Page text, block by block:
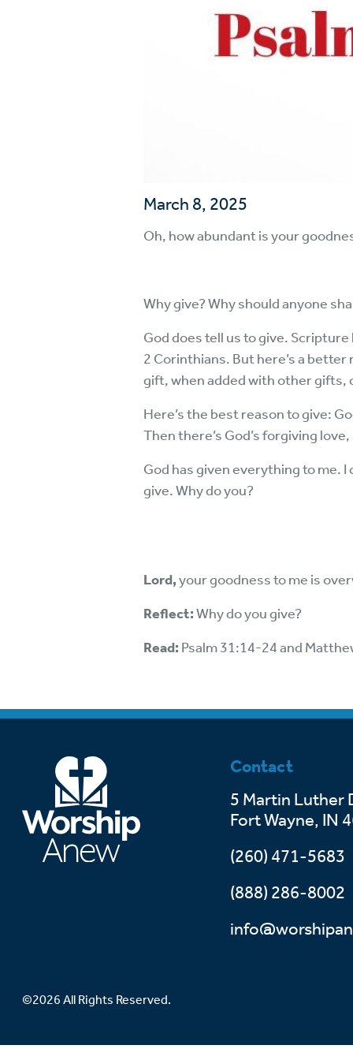
March 8, 2025
Oh, how abundant is your
Why give? Why should anyone
God does tell us to give.
2 Corinthians. But here’s a better
gift, when added with other gifts,
Here’s the best reason to give:
Then there’s God’s forgiving
God has given everything to me. I
give. Why do you?
Lord,your goodness to me is
Reflect:Why do you give?
Read: Psalm 31:14-24 and
©2026 All Rights Reserved.
Contact
5 Martin Luther
Fort Wayne, IN
(260) 471-5683
(888) 286-8002